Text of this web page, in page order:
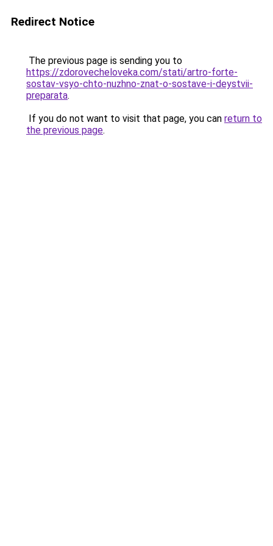
Redirect Notice
The previous page is sending you to
https://zdorovecheloveka.com/stati/artro-forte-
sostav-vsyo-chto-nuzhno-znat-o-sostave-i-deystvii-
preparata.
If you do not want to visit that page, you can return to
the previous page.